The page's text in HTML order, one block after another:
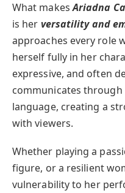
What makesAriadna
is her versatility and
approaches every role
herself fully in her
expressive, and often
communicates
language, creating a
with viewers.
Whether playing a
figure, or a resilient
vulnerability to her